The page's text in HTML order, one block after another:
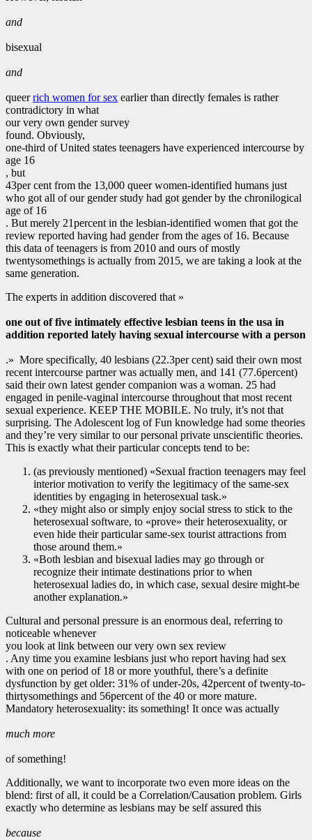
and
bisexual
and
queerrich women for sex earlier than directly females is rather
contradictory in what
our very own gender survey
found. Obviously,
one-third of United states teenagers have experienced intercourse by
age 16
, but
43per cent from the 13,000 queer women-identified humans just
who got all of our gender study had got gender by the chronilogical
age of 16
. But merely 21percent in the lesbian-identified women that got the
review reported having had gender from the ages of 16. Because
this data of teenagers is from 2010 and ours of mostly
twentysomethings is actually from 2015, we are taking a look at the
same generation.
The experts in addition discovered that »
one out of five intimately effective lesbian teens in the usa in
addition reported lately having sexual intercourse with a person
.» More specifically, 40 lesbians (22.3per cent) said their own most
recent intercourse partner was actually men, and 141 (77.6percent)
said their own latest gender companion was a woman. 25 had
engaged in penile-vaginal intercourse throughout that most recent
sexual experience. KEEP THE MOBILE. No truly, it’s not that
surprising. The Adolescent log of Fun knowledge had some theories
and they’re very similar to our personal private unscientific theories.
This is exactly what their particular concepts tend to be:
(as previously mentioned) «Sexual fraction teenagers may feel
interior motivation to verify the legitimacy of the same-sex
identities by engaging in heterosexual task.»
«they might also or simply enjoy social stress to stick to the
heterosexual software, to «prove» their heterosexuality, or
even hide their particular same-sex tourist attractions from
those around them.»
«Both lesbian and bisexual ladies may go through or
recognize their intimate destinations prior to when
heterosexual ladies do, in which case, sexual desire might-be
another explanation.»
Cultural and personal pressure is an enormous deal, referring to
noticeable whenever
you look at link between our very own sex review
. Any time you examine lesbians just who report having had sex
with one on period of 18 or more youthful, there’s a definite
dysfunction by get older: 31% of under-20s, 42percent of twenty-to-
thirtysomethings and 56percent of the 40 or more mature.
Mandatory heterosexuality: its something! It once was actually
much more
of something!
Additionally, we want to incorporate two even more ideas on the
blend: first of all, it could be a Correlation/Causation problem. Girls
exactly who determine as lesbians may be self assured this
because